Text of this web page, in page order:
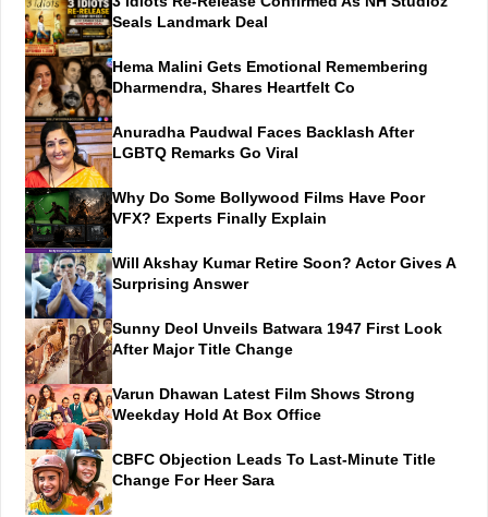
Seals Landmark Deal
Hema Malini Gets Emotional Remembering
Dharmendra, Shares Heartfelt Co
Anuradha Paudwal Faces Backlash After
LGBTQ Remarks Go Viral
Why Do Some Bollywood Films Have Poor
VFX? Experts Finally Explain
Will Akshay Kumar Retire Soon? Actor Gives A
Surprising Answer
Sunny Deol Unveils Batwara 1947 First Look
After Major Title Change
Varun Dhawan Latest Film Shows Strong
Weekday Hold At Box Office
CBFC Objection Leads To Last-Minute Title
Change For Heer Sara